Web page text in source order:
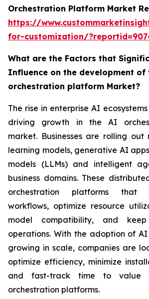
Orchestration Platform Market
https://
for-customization/
What are the Factors that
Influence on the development of
orchestration platform Market?
The rise in enterprise AI
driving growth in the AI
market. Businesses are rolling out
learning models, generative AI
models (LLMs) and intelligent
business domains. These
orchestration platforms that
workflows, optimize resource
model compatibility, and
operations. With the adoption of AI
growing in scale, companies are
optimize efficiency, minimize
and fast-track time to value
orchestration platforms.